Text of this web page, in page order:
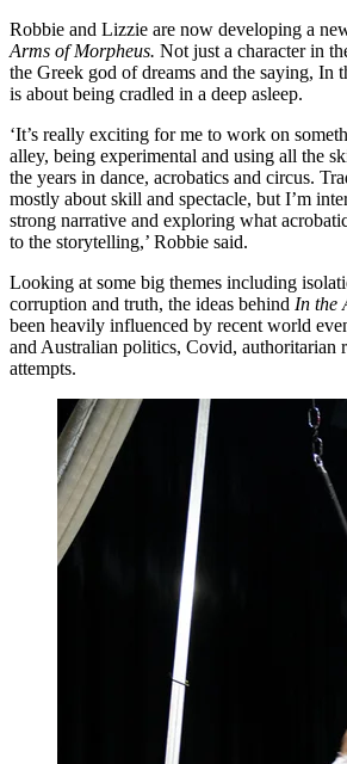
Robbie and Lizzie are now developing a
Arms of Morpheus. Not just a character in
the Greek god of dreams and the saying, In
is about being cradled in a deep asleep.
‘It’s really exciting for me to work on
alley, being experimental and using all the
the years in dance, acrobatics and circus.
mostly about skill and spectacle, but I’m
strong narrative and exploring what
to the storytelling,’ Robbie said.
Looking at some big themes including
corruption and truth, the ideas behind In the
been heavily influenced by recent world
and Australian politics, Covid, authoritarian
attempts.